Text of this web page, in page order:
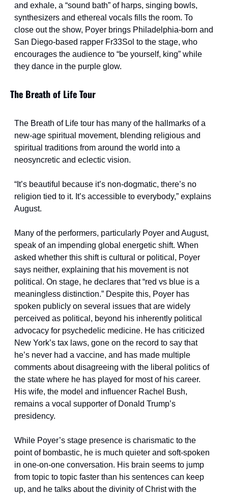
and exhale, a “sound bath” of harps, singing bowls,
synthesizers and ethereal vocals fills the room. To
close out the show, Poyer brings Philadelphia-born and
San Diego-based rapper Fr33Sol to the stage, who
encourages the audience to “be yourself, king” while
they dance in the purple glow.
The Breath of Life Tour
The Breath of Life tour has many of the hallmarks of a
new-age spiritual movement, blending religious and
spiritual traditions from around the world into a
neosyncretic and eclectic vision.
“It’s beautiful because it’s non-dogmatic, there’s no
religion tied to it. It’s accessible to everybody,” explains
August.
Many of the performers, particularly Poyer and August,
speak of an impending global energetic shift. When
asked whether this shift is cultural or political, Poyer
says neither, explaining that his movement is not
political. On stage, he declares that “red vs blue is a
meaningless distinction.” Despite this, Poyer has
spoken publicly on several issues that are widely
perceived as political, beyond his inherently political
advocacy for psychedelic medicine. He has criticized
New York’s tax laws, gone on the record to say that
he’s never had a vaccine, and has made multiple
comments about disagreeing with the liberal politics of
the state where he has played for most of his career.
His wife, the model and influencer Rachel Bush,
remains a vocal supporter of Donald Trump’s
presidency.
While Poyer’s stage presence is charismatic to the
point of bombastic, he is much quieter and soft-spoken
in one-on-one conversation. His brain seems to jump
from topic to topic faster than his sentences can keep
up, and he talks about the divinity of Christ with the